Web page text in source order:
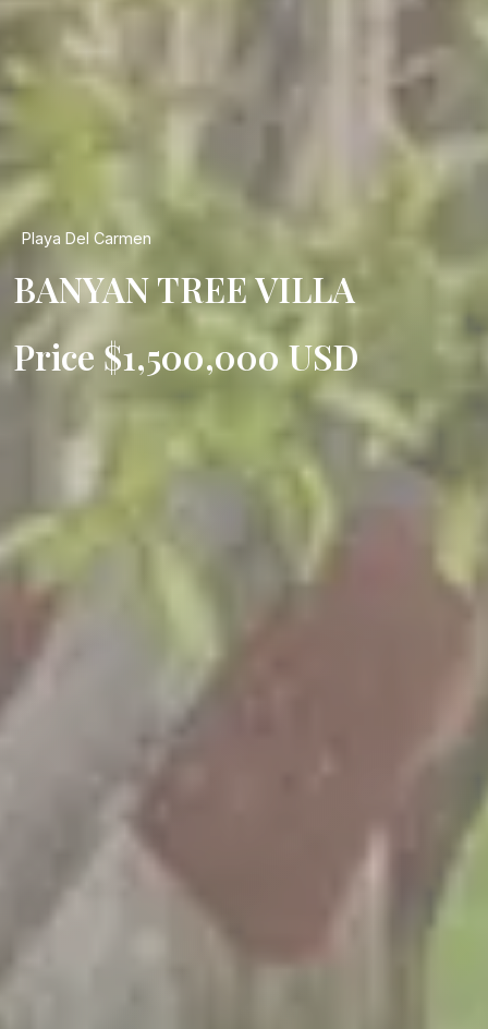
Playa Del Carmen
BANYAN TREE VILLA
Price $1,500,000 USD